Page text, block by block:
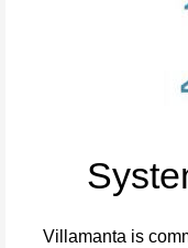
Villamanta is